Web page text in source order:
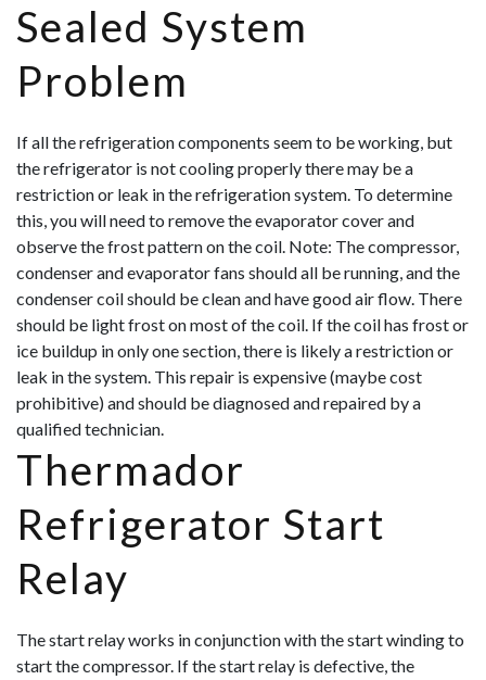
Sealed System
Problem
If all the refrigeration components seem to be working, but
the refrigerator is not cooling properly there may be a
restriction or leak in the refrigeration system. To determine
this, you will need to remove the evaporator cover and
observe the frost pattern on the coil. Note: The compressor,
condenser and evaporator fans should all be running, and the
condenser coil should be clean and have good air flow. There
should be light frost on most of the coil. If the coil has frost or
ice buildup in only one section, there is likely a restriction or
leak in the system. This repair is expensive (maybe cost
prohibitive) and should be diagnosed and repaired by a
qualified technician.
Thermador
Refrigerator Start
Relay
The start relay works in conjunction with the start winding to
start the compressor. If the start relay is defective, the